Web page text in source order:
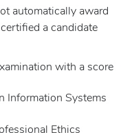
automatically award
a candidate
with a score
Information Systems
Ethics